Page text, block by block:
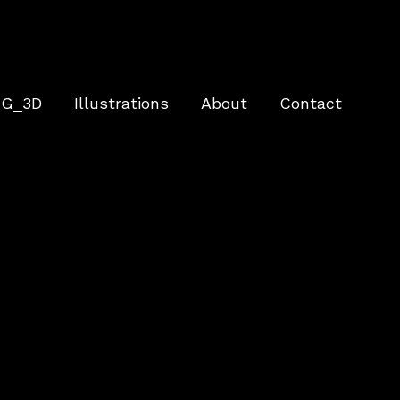
Illustrations About Contact